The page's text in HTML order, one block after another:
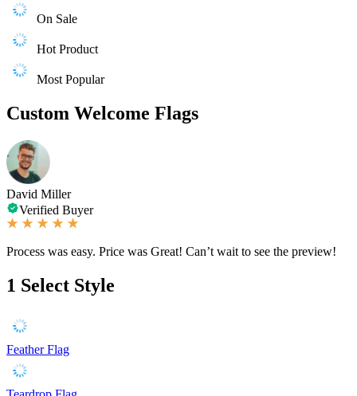
On Sale
Hot Product
Most Popular
Custom Welcome Flags
David Miller
Verified Buyer
Process was easy. Price was Great! Can’t wait to see the preview!
1 Select Style
Feather Flag